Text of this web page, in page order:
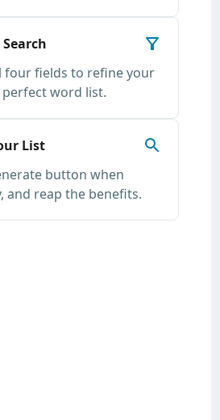
four fields to refine your
word list.
List
button when
and reap the benefits.